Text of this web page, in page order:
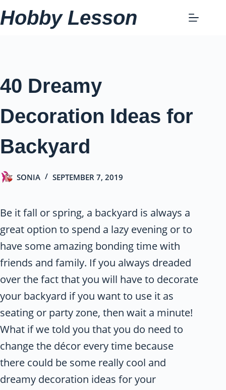
Skip
to
Hobby Lesson
40 Dreamy
Decoration Ideas for
Backyard
SONIA SEPTEMBER 7, 2019
Be it fall or spring, a backyard is always a
great option to spend a lazy evening or to
have some amazing bonding time with
friends and family. If you always dreaded
over the fact that you will have to decorate
your backyard if you want to use it as
seating or party zone, then wait a minute!
What if we told you that you do need to
change the décor every time because
there could be some really cool and
dreamy decoration ideas for your